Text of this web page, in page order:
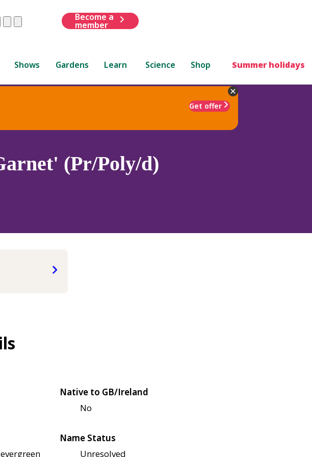
ClearSubmit
Become a
member
Shows Gardens Learn Science Shop Summer holidays
Get offer
(Pr/Poly/d)
Native to GB/Ireland
No
Name Status
Unresolved